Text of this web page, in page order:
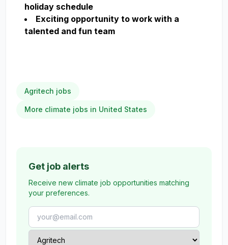
holiday schedule
Exciting opportunity to work with a
talented and fun team
Agritech jobs
More climate jobs in United States
Get job alerts
Receive new climate job opportunities matching
your preferences.